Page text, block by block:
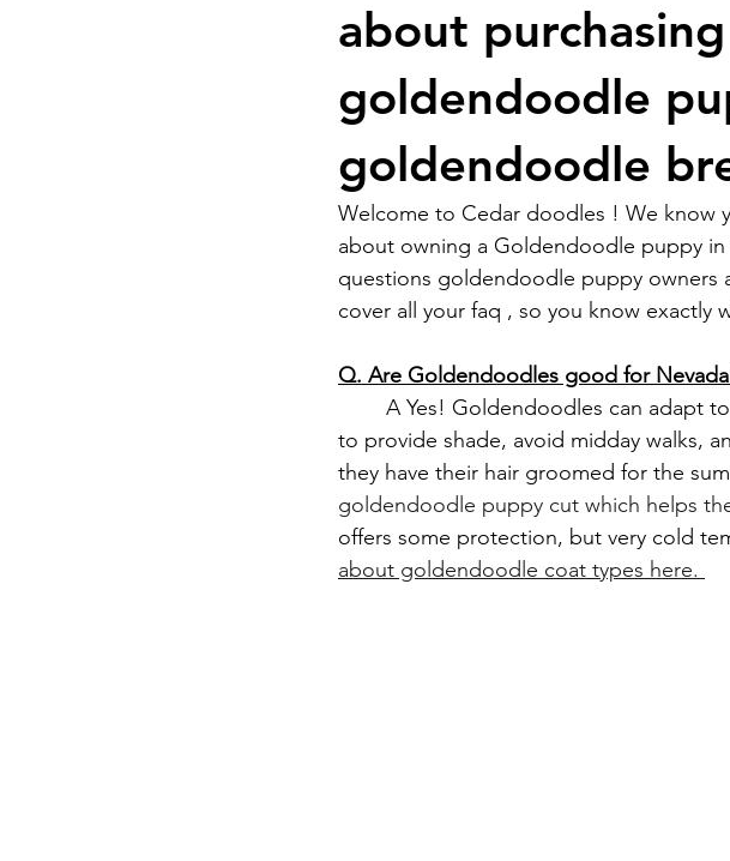
about
goldendoodle
goldendoodle
Welcome to Cedar doodles ! We know
about owning a Goldendoodle puppy
questions goldendoodle puppy owners
cover all your faq , so you know exactly
Q. Are Goldendoodles good for
to provide shade, avoid midday walks,
they have their hair groomed for the
goldendoodle puppy cut which helps
offers some protection, but very cold
about goldendoodle coat types here.